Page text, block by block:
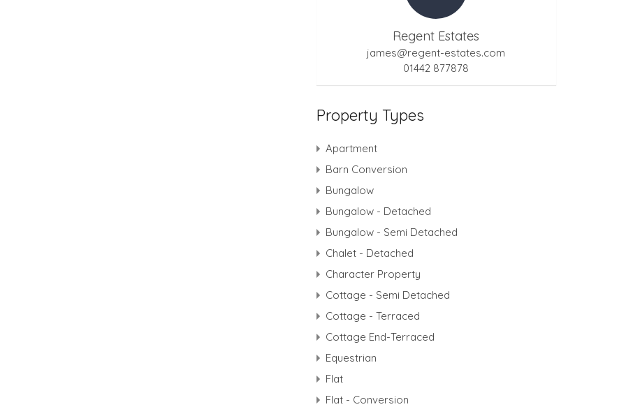
Regent Estates
james@regent-estates.com
01442 877878
Property Types
Apartment
Barn Conversion
Bungalow
Bungalow - Detached
Bungalow - Semi Detached
Chalet - Detached
Character Property
Cottage - Semi Detached
Cottage - Terraced
Cottage End-Terraced
Equestrian
Flat
Flat - Conversion